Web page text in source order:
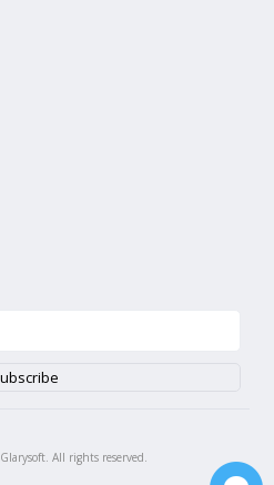
Glarysoft. All rights reserved.